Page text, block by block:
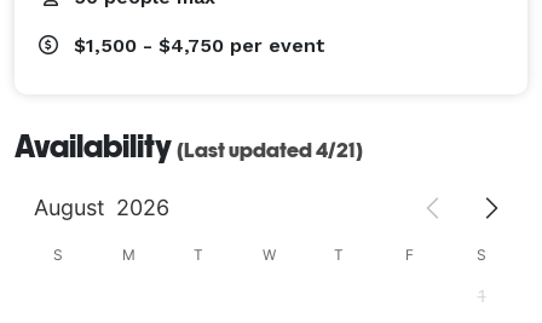
$1,500 - $4,750 per event
Availability (Last updated 4/21)
August 2026
S M T W T F S
1